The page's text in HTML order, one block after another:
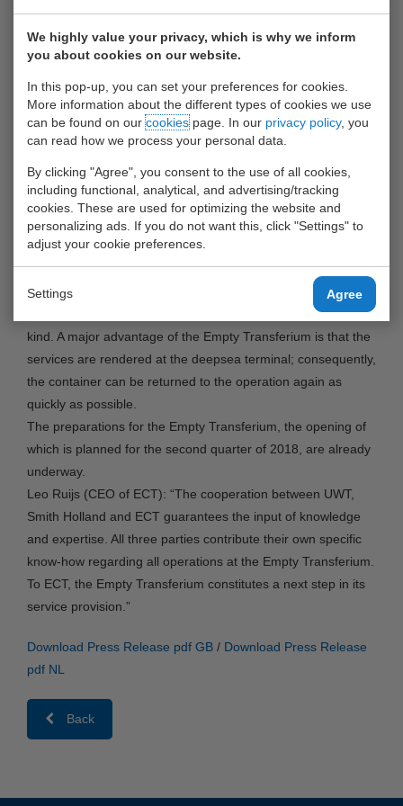
We highly value your privacy, which is why we inform
you about cookies on our website.
In this pop-up, you can set your preferences for cookies.
More information about the different types of cookies we use
can be found on ourcookiespage. In our privacy policy, you
can read how we process your personal data.
By clicking "Agree", you consent to the use of all cookies,
including functional, analytical, and advertising/tracking
cookies. These are used for optimizing the website and
personalizing ads. If you do not want this, click "Settings" to
adjust your cookie preferences.
Settings Agree
Smith Holland will launch an Empty Transferium at the ECT
Euromax terminal at the Maasvlakte. The Empty Transferium
refrigerated containers (reefer containers) and ‘regular’
containers at the deepsea terminal.
Transferium: transport to and from the Transferium,
inspection and cleaning of the container, minor repairs to
both the container and the cooling system of the reefer
container and pre-trip inspection (PTI).
The Empty Transferium is targeted at the deepsea shipping
lines and anticipates the growing demand for services of this
kind. A major advantage of the Empty Transferium is that the
services are rendered at the deepsea terminal; consequently,
the container can be returned to the operation again as
quickly as possible.
The preparations for the Empty Transferium, the opening of
which is planned for the second quarter of 2018, are already
underway.
Leo Ruijs (CEO of ECT): “The cooperation between UWT,
Smith Holland and ECT guarantees the input of knowledge
and expertise. All three parties contribute their own specific
know-how regarding all operations at the Empty Transferium.
To ECT, the Empty Transferium constitutes a next step in its
service provision.”
Download Press Release pdf GB / Download Press Release
pdf NL
Back